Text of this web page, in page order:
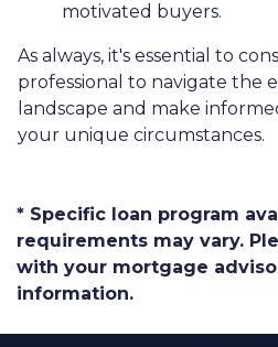
motivated buyers.
As always, it's essential to
professional to navigate the
landscape and make
your unique circumstances.
* Specific loan program
requirements may vary.
with your mortgage
information.